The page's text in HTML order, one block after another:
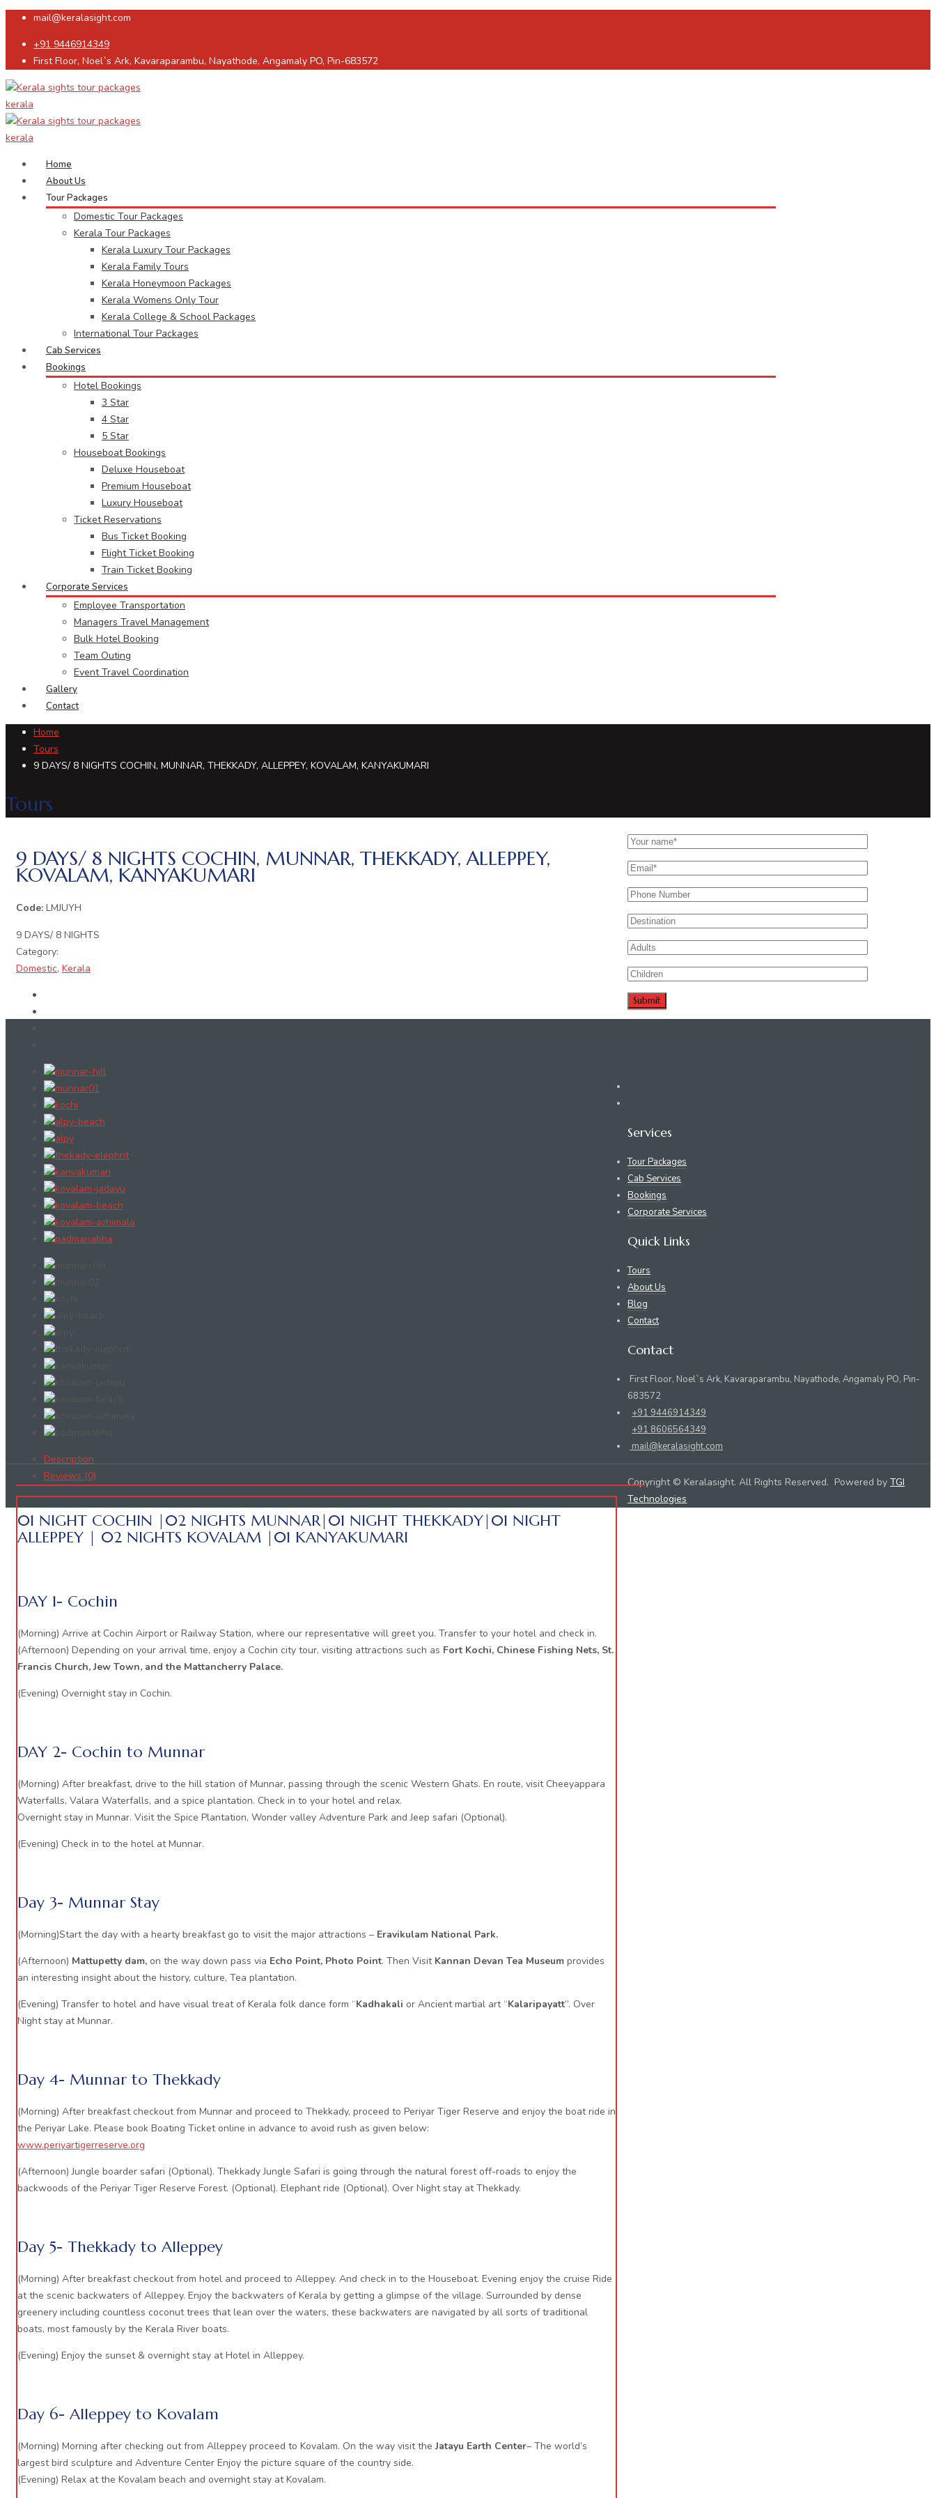
mail@keralasight.com
+91 9446914349
First Floor, Noel`s Ark, Kavaraparambu, Nayathode, Angamaly PO, Pin-683572
Home
About Us
Tour Packages
Domestic Tour Packages
Kerala Tour Packages
Kerala Luxury Tour Packages
Kerala Family Tours
Kerala Honeymoon Packages
Kerala Womens Only Tour
Kerala College & School Packages
International Tour Packages
Cab Services
Bookings
Hotel Bookings
3 Star
4 Star
5 Star
Houseboat Bookings
Deluxe Houseboat
Premium Houseboat
Luxury Houseboat
Ticket Reservations
Bus Ticket Booking
Flight Ticket Booking
Train Ticket Booking
Corporate Services
Employee Transportation
Managers Travel Management
Bulk Hotel Booking
Team Outing
Event Travel Coordination
Gallery
Contact
Home
Tours
9 DAYS/ 8 NIGHTS COCHIN, MUNNAR, THEKKADY, ALLEPPEY, KOVALAM, KANYAKUMARI
Tours
9 DAYS/ 8 NIGHTS COCHIN, MUNNAR, THEKKADY, ALLEPPEY,
KOVALAM, KANYAKUMARI
Code: LMJUYH
9 DAYS/ 8 NIGHTS
Category:
Domestic, Kerala
Description
Reviews (0)
01 NIGHT COCHIN |02 NIGHTS MUNNAR|01 NIGHT THEKKADY|01 NIGHT
ALLEPPEY | 02 NIGHTS KOVALAM |01 KANYAKUMARI
DAY 1- Cochin
(Morning) Arrive at Cochin Airport or Railway Station, where our representative will greet you. Transfer to your hotel and check in.
(Afternoon) Depending on your arrival time, enjoy a Cochin city tour, visiting attractions such as Fort Kochi, Chinese Fishing Nets, St.
Francis Church, Jew Town, and the Mattancherry Palace.
(Evening) Overnight stay in Cochin.
DAY 2- Cochin to Munnar
(Morning) After breakfast, drive to the hill station of Munnar, passing through the scenic Western Ghats. En route, visit Cheeyappara
Waterfalls, Valara Waterfalls, and a spice plantation. Check in to your hotel and relax.
Overnight stay in Munnar. Visit the Spice Plantation, Wonder valley Adventure Park and Jeep safari (Optional).
(Evening) Check in to the hotel at Munnar.
Day 3- Munnar Stay
(Morning)Start the day with a hearty breakfast go to visit the major attractions – Eravikulam National Park.
(Afternoon) Mattupetty dam, on the way down pass via Echo Point, Photo Point. Then VisitKannan Devan Tea Museum provides
an interesting insight about the history, culture, Tea plantation.
(Evening) Transfer to hotel and have visual treat of Kerala folk dance form “Kadhakali or Ancient martial art “Kalaripayatt”. Over
Night stay at Munnar.
Day 4- Munnar to Thekkady
(Morning) After breakfast checkout from Munnar and proceed to Thekkady, proceed to Periyar Tiger Reserve and enjoy the boat ride in
the Periyar Lake. Please book Boating Ticket online in advance to avoid rush as given below:
www.periyartigerreserve.org
(Afternoon) Jungle boarder safari (Optional). Thekkady Jungle Safari is going through the natural forest off-roads to enjoy the
backwoods of the Periyar Tiger Reserve Forest. (Optional). Elephant ride (Optional). Over Night stay at Thekkady.
Day 5- Thekkady to Alleppey
(Morning) After breakfast checkout from hotel and proceed to Alleppey. And check in to the Houseboat. Evening enjoy the cruise Ride
at the scenic backwaters of Alleppey. Enjoy the backwaters of Kerala by getting a glimpse of the village. Surrounded by dense
greenery including countless coconut trees that lean over the waters, these backwaters are navigated by all sorts of traditional
boats, most famously by the Kerala River boats.
(Evening) Enjoy the sunset & overnight stay at Hotel in Alleppey.
Day 6- Alleppey to Kovalam
(Morning) Morning after checking out from Alleppey proceed to Kovalam. On the way visit theJatayu Earth Center– The world’s
largest bird sculpture and Adventure Center Enjoy the picture square of the country side.
(Evening) Relax at the Kovalam beach and overnight stay at Kovalam.
Services
Tour Packages
Cab Services
Bookings
Corporate Services
Quick Links
Tours
About Us
Blog
Contact
Contact
First Floor, Noel`s Ark, Kavaraparambu, Nayathode, Angamaly PO, Pin-
683572
+91 9446914349
+91 8606564349
mail@keralasight.com
Copyright © Keralasight. All Rights Reserved. Powered byTGI
Technologies